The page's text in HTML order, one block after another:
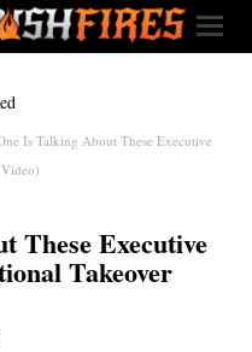
Is Talking About These Executive
These Executive
Takeover